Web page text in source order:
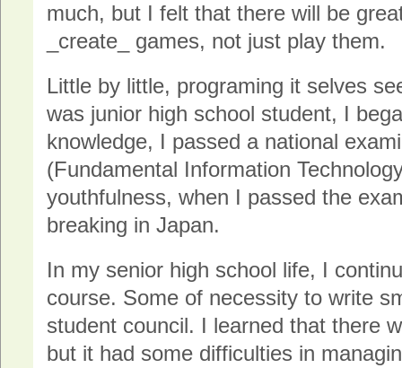
much, but I felt that there will be
_create_ games, not just play them.
Little by little, programing it selves
was junior high school student, I
knowledge, I passed a national
(Fundamental Information
youthfulness, when I passed the
breaking in Japan.
In my senior high school life, I
course. Some of necessity to write
student council. I learned that there
but it had some difficulties in